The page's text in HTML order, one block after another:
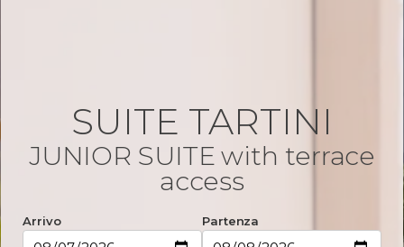
SUITE TARTINI
JUNIOR SUITE with terrace
access
Arrivo Partenza